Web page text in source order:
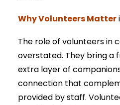
Why Volunteers Matter
The role of volunteers in
overstated. They bring a
extra layer of
connection that
provided by staff.